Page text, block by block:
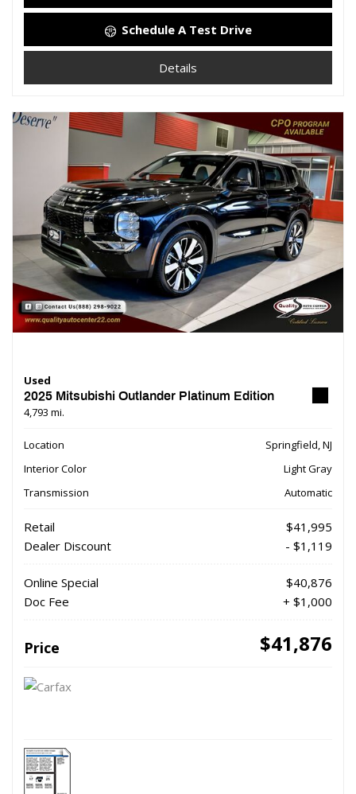
Schedule A Test Drive
Details
Used
2025 Mitsubishi Outlander Platinum Edition
4,793 mi.
Location
Springfield, NJ
Interior Color
Light Gray
Transmission
Automatic
Retail
$41,995
Dealer Discount
- $1,119
Online Special
$40,876
Doc Fee
+ $1,000
Price $41,876